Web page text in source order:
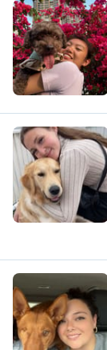
G
E
E